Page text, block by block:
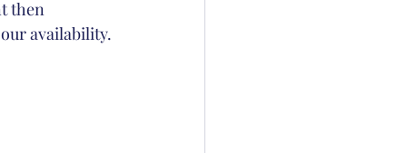
then
availability.